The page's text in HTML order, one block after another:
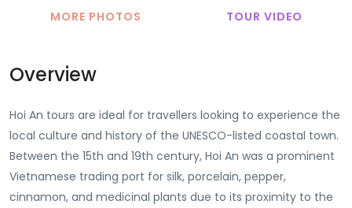
MORE PHOTOS TOUR VIDEO
Overview
Hoi An tours are ideal for travellers looking to experience the
local culture and history of the UNESCO-listed coastal town.
Between the 15th and 19th century, Hoi An was a prominent
Vietnamese trading port for silk, porcelain, pepper,
cinnamon, and medicinal plants due to its proximity to the